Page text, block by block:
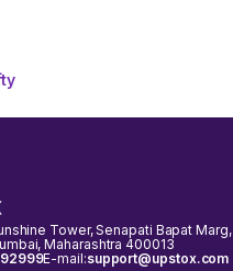
Tower, Senapati Bapat Marg,
Maharashtra 400013
E-mail:support@upstox.com